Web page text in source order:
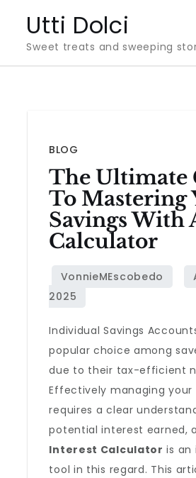
content
Utti Dolci
Sweet treats and sweeping
BLOG
The Ultimate
To Mastering
Savings With
Calculator
Individual Savings
popular choice among
due to their tax-efficient
Effectively managing your
requires a clear
potential interest earned,
Interest Calculator is an
tool in this regard. This